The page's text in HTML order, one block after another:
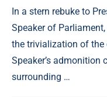
In a stern rebuke to
Speaker of
the trivialization of the
Speaker’s
surrounding …